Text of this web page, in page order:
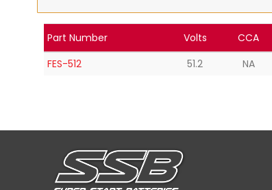
Part Number Volts CCA
FES-512
51.2 NA